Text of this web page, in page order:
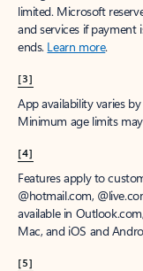
limited. Microsoft
and services if
ends. Learn more.
[3]
App availability varies
Minimum age limits
[4]
Features apply to
@hotmail.com,
available in
Mac, and iOS and
[5]